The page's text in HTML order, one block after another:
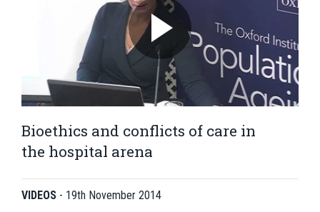
Bioethics and conflicts of care in
the hospital arena
VIDEOS - 19th November 2014